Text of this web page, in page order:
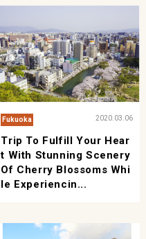
Fukuoka 2020.03.06
Trip To Fulfill Your Hear
T With Stunning Scenery
Of Cherry Blossoms Whi
Le Experiencin...